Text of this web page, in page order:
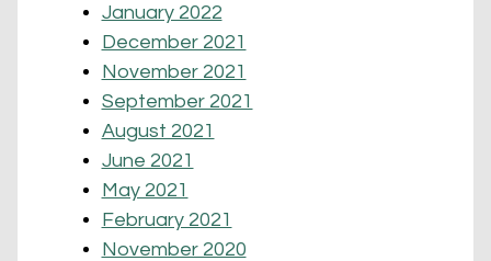
January 2022
December 2021
November 2021
September 2021
August 2021
June 2021
May 2021
February 2021
November 2020